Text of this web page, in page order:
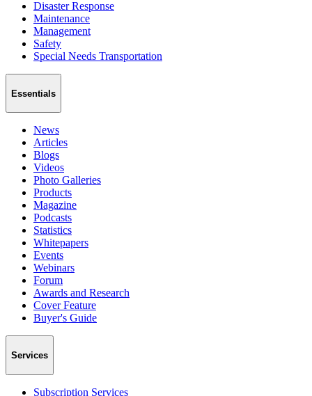
Disaster Response
Maintenance
Management
Safety
Special Needs Transportation
Essentials
News
Articles
Blogs
Videos
Photo Galleries
Products
Magazine
Podcasts
Statistics
Whitepapers
Events
Webinars
Forum
Awards and Research
Cover Feature
Buyer's Guide
Services
Subscription Services